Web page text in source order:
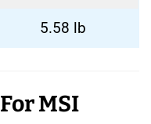
5.58 lb
For MSI